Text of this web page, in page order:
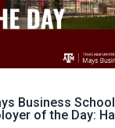
Business School
of the Day: